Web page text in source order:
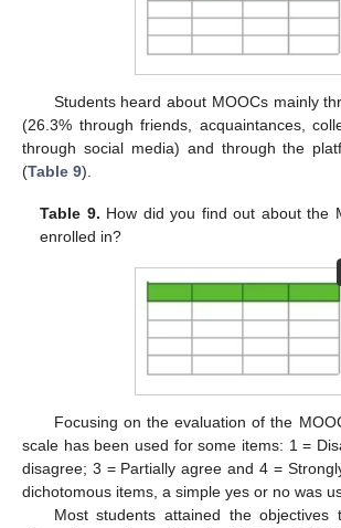
Students heard about MOOCs mainly
(26.3% through friends, acquaintances,
through social media) and through the
(Table 9).
Table 9. How did you find out about the
enrolled in?
Focusing on the evaluation of the
scale has been used for some items: 1 =
disagree; 3 = Partially agree and 4 =
dichotomous items, a simple yes or no was
Most students attained the